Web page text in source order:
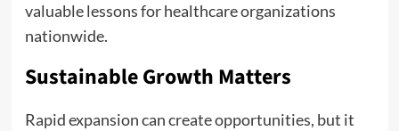
valuable lessons for healthcare organizations
nationwide.
Sustainable Growth Matters
Rapid expansion can create opportunities, but it